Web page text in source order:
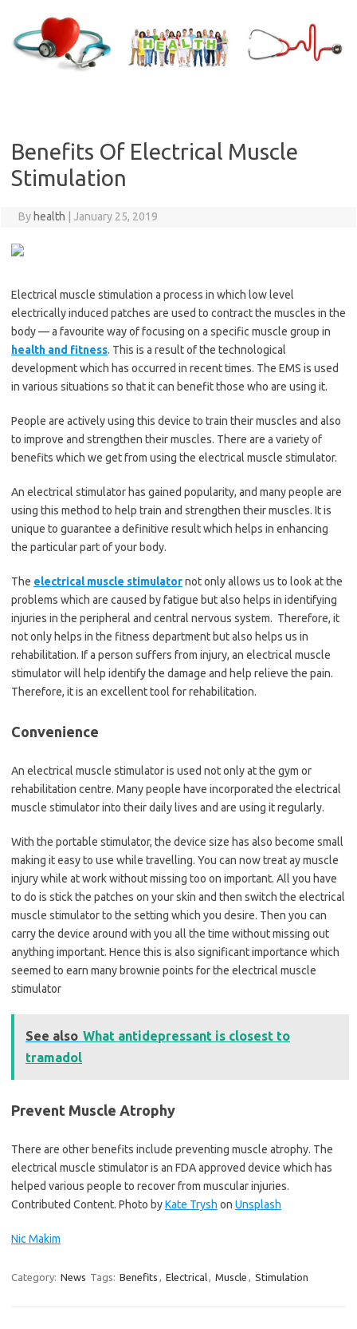
content
Benefits Of Electrical Muscle
Stimulation
By health January 25, 2019
Electrical muscle stimulation a process in which low level
electrically induced patches are used to contract the muscles in the
body — a favourite way of focusing on a specific muscle group in
health and fitness. This is a result of the technological
development which has occurred in recent times. The EMS is used
in various situations so that it can benefit those who are using it.
People are actively using this device to train their muscles and also
to improve and strengthen their muscles. There are a variety of
benefits which we get from using the electrical muscle stimulator.
An electrical stimulator has gained popularity, and many people are
using this method to help train and strengthen their muscles. It is
unique to guarantee a definitive result which helps in enhancing
the particular part of your body.
The electrical muscle stimulatornot only allows us to look at the
problems which are caused by fatigue but also helps in identifying
injuries in the peripheral and central nervous system. Therefore, it
not only helps in the fitness department but also helps us in
rehabilitation. If a person suffers from injury, an electrical muscle
stimulator will help identify the damage and help relieve the pain.
Therefore, it is an excellent tool for rehabilitation.
Convenience
An electrical muscle stimulator is used not only at the gym or
rehabilitation centre. Many people have incorporated the electrical
muscle stimulator into their daily lives and are using it regularly.
With the portable stimulator, the device size has also become small
making it easy to use while travelling. You can now treat ay muscle
injury while at work without missing too on important. All you have
to do is stick the patches on your skin and then switch the electrical
muscle stimulator to the setting which you desire. Then you can
carry the device around with you all the time without missing out
anything important. Hence this is also significant importance which
seemed to earn many brownie points for the electrical muscle
stimulator
See also What antidepressant is closest to
tramadol
Prevent Muscle Atrophy
There are other benefits include preventing muscle atrophy. The
electrical muscle stimulator is an FDA approved device which has
helped various people to recover from muscular injuries.
Contributed Content. Photo byKate Trysh on Unsplash
Nic Makim
Category: News Tags: Benefits , Electrical, Muscle , Stimulation